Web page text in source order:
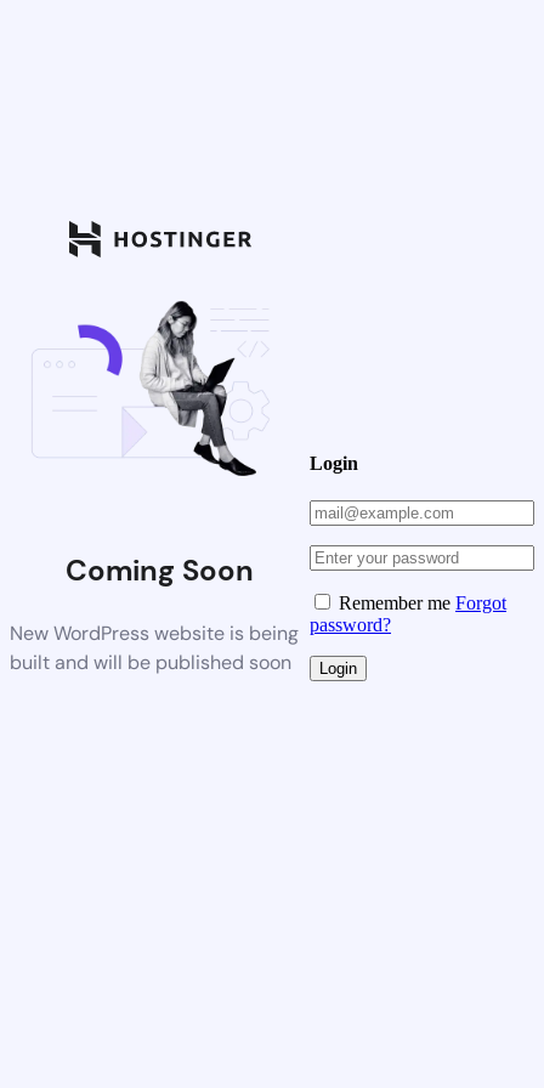
Coming Soon
New WordPress website is being
built and will be published soon
Login
Remember me Forgot
password?